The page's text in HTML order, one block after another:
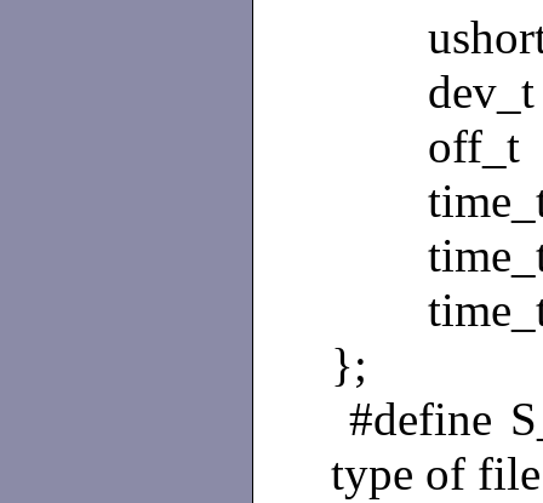
ushort
dev_t
off_t
time_t
time_t
time_t
};
type of